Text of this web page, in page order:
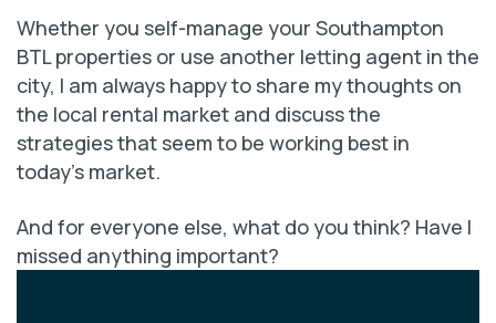
Whether you self-manage your Southampton
BTL properties or use another letting agent in the
city, I am always happy to share my thoughts on
the local rental market and discuss the
strategies that seem to be working best in
today’s market.
And for everyone else, what do you think? Have I
missed anything important?